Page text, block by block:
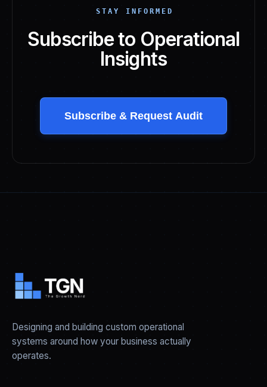
STAY INFORMED
Subscribe to Operational
Insights
Subscribe & Request Audit
Designing and building custom operational
systems around how your business actually
operates.